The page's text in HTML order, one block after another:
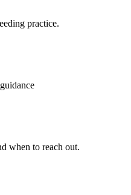
practice.
when to reach out.